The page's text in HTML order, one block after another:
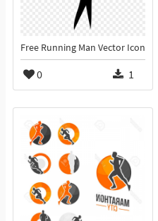
Free Running Man Vector Icon
0 1